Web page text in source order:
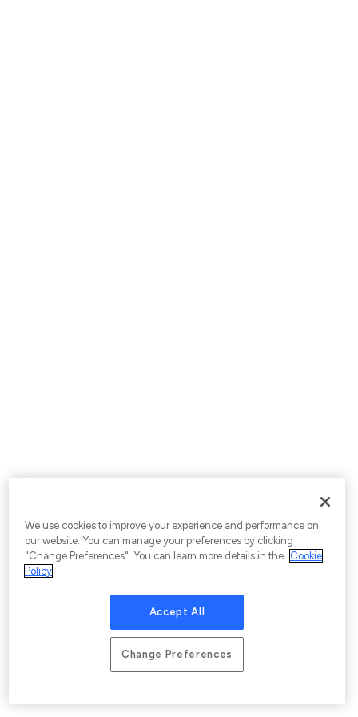
We use cookies to improve your experience and performance on
our website. You can manage your preferences by clicking
"Change Preferences". You can learn more details in the Cookie
Policy
Accept All
Change Preferences